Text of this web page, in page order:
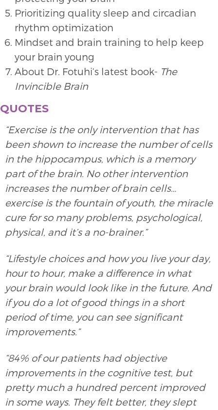
Prioritizing quality sleep and circadian
rhythm optimization
Mindset and brain training to help keep
your brain young
About Dr. Fotuhi’s latest book- The
Invincible Brain
QUOTES
“Exercise is the only intervention that has
been shown to increase the number of cells
in the hippocampus, which is a memory
part of the brain. No other intervention
increases the number of brain cells…
exercise is the fountain of youth, the miracle
cure for so many problems, psychological,
physical, and it’s a no-brainer.”
“Lifestyle choices and how you live your day,
hour to hour, make a difference in what
your brain would look like in the future. And
if you do a lot of good things in a short
period of time, you can see significant
improvements.”
“84% of our patients had objective
improvements in the cognitive test, but
pretty much a hundred percent improved
in some ways. They felt better, they slept